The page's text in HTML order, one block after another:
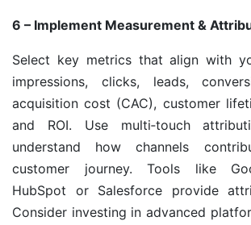
6 – Implement Measurement &
Select key metrics that align with
impressions, clicks, leads,
acquisition cost (CAC), customer
and ROI. Use multi‑touch
understand how channels
customer journey. Tools like
HubSpot or Salesforce provide
Consider investing in advanced